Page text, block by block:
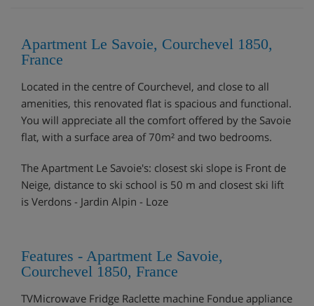
Apartment Le Savoie, Courchevel 1850,
France
Located in the centre of Courchevel, and close to all
amenities, this renovated flat is spacious and functional.
You will appreciate all the comfort offered by the Savoie
flat, with a surface area of 70m² and two bedrooms.
The Apartment Le Savoie's: closest ski slope is Front de
Neige, distance to ski school is 50 m and closest ski lift
is Verdons - Jardin Alpin - Loze
Features - Apartment Le Savoie,
Courchevel 1850, France
TVMicrowave Fridge Raclette machine Fondue appliance